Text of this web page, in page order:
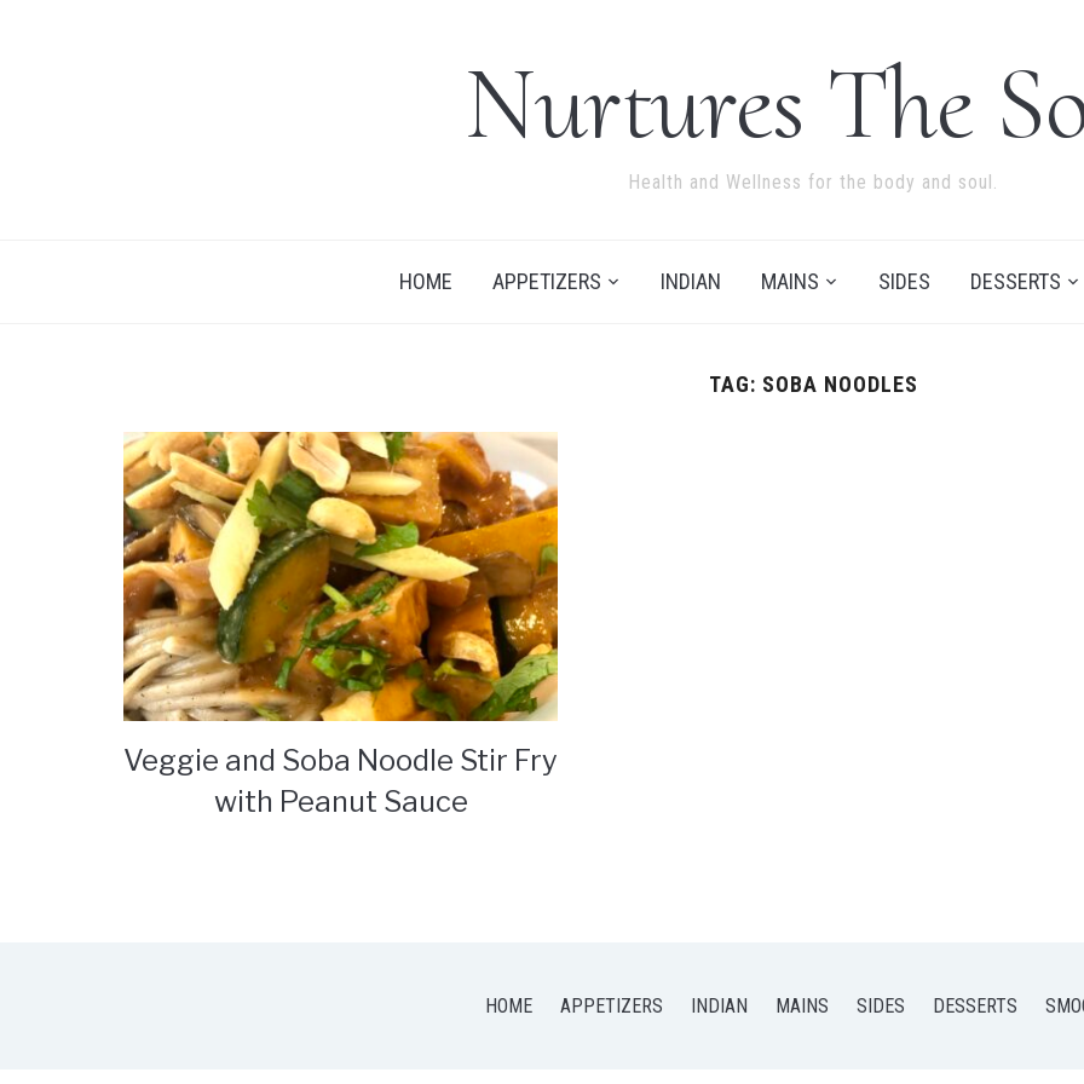
Nurtures The
Health and Wellness for the body and soul.
HOME APPETIZERS INDIAN MAINS SIDES DESSERTS
TAG: SOBA NOODLES
Veggie and Soba Noodle Stir Fry
with Peanut Sauce
HOME APPETIZERS INDIAN MAINS SIDES DESSERTS